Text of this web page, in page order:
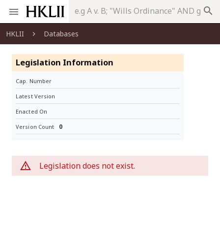
search
HKLII Databases
Legislation Information
Cap. Number
Latest Version
Enacted On
Version Count 0
Legislation does not exist.